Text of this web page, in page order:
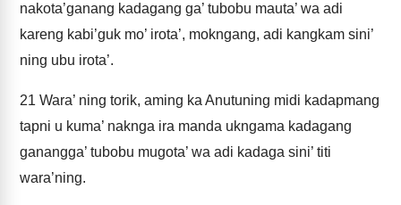
nakota’ganang kadagang ga’ tubobu mauta’ wa adi
kareng kabi’guk mo’ irota’, mokngang, adi kangkam sini’
ning ubu irota’.
21 Wara’ ning torik, aming ka Anutuning midi kadapmang
tapni u kuma’ naknga ira manda ukngama kadagang
ganangga’ tubobu mugota’ wa adi kadaga sini’ titi
wara’ning.